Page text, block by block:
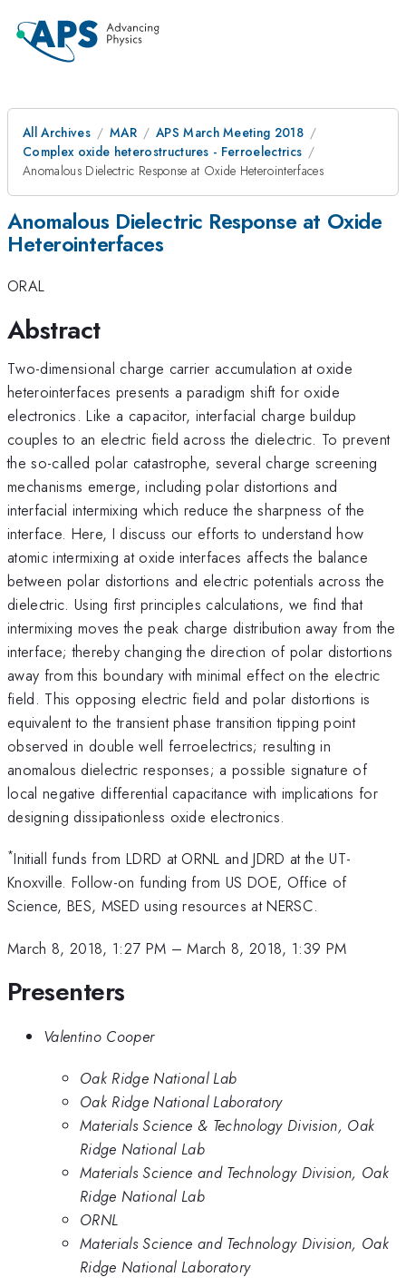
All Archives MAR
APS March Meeting 2018
Complex oxide heterostructures - Ferroelectrics
Anomalous Dielectric Response at Oxide Heterointerfaces
Anomalous Dielectric Response at Oxide
Heterointerfaces
ORAL
Abstract
Two-dimensional charge carrier accumulation at oxide
heterointerfaces presents a paradigm shift for oxide
electronics. Like a capacitor, interfacial charge buildup
couples to an electric field across the dielectric. To prevent
the so-called polar catastrophe, several charge screening
mechanisms emerge, including polar distortions and
interfacial intermixing which reduce the sharpness of the
interface. Here, I discuss our efforts to understand how
atomic intermixing at oxide interfaces affects the balance
between polar distortions and electric potentials across the
dielectric. Using first principles calculations, we find that
intermixing moves the peak charge distribution away from the
interface; thereby changing the direction of polar distortions
away from this boundary with minimal effect on the electric
field. This opposing electric field and polar distortions is
equivalent to the transient phase transition tipping point
observed in double well ferroelectrics; resulting in
anomalous dielectric responses; a possible signature of
local negative differential capacitance with implications for
designing dissipationless oxide electronics.
*Initiall funds from LDRD at ORNL and JDRD at the UT-
Knoxville. Follow-on funding from US DOE, Office of
Science, BES, MSED using resources at NERSC.
March 8, 2018, 1:27 PM –March 8, 2018, 1:39 PM
Presenters
Valentino Cooper
Oak Ridge National Lab
Oak Ridge National Laboratory
Materials Science & Technology Division, Oak
Ridge National Lab
Materials Science and Technology Division, Oak
Ridge National Lab
ORNL
Materials Science and Technology Division, Oak
Ridge National Laboratory